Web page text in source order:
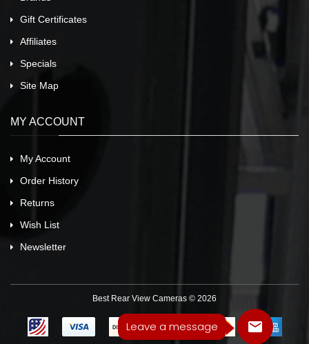
Leave a message
Gift Certificates
Affiliates
Specials
Site Map
MY ACCOUNT
My Account
Order History
Returns
Wish List
Newsletter
Best Rear View Cameras © 2026